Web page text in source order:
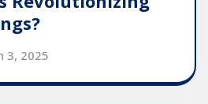
3, 2025